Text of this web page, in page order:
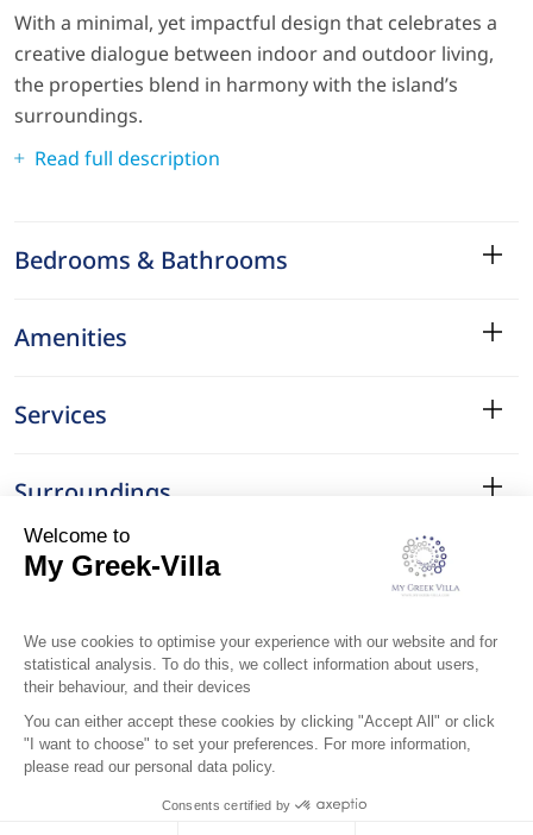
With a minimal, yet impactful design that celebrates a
creative dialogue between indoor and outdoor living,
the properties blend in harmony with the island’s
surroundings.
Read full description
Bedrooms & Bathrooms
Amenities
Services
Surroundings
Location